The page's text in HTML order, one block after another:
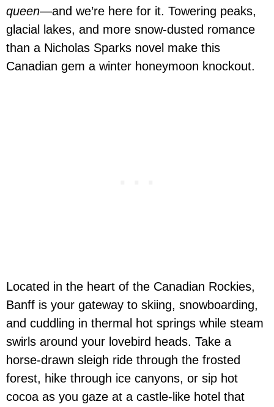
queen—and we’re here for it. Towering peaks,
glacial lakes, and more snow-dusted romance
than a Nicholas Sparks novel make this
Canadian gem a winter honeymoon knockout.
Located in the heart of the Canadian Rockies,
Banff is your gateway to skiing, snowboarding,
and cuddling in thermal hot springs while steam
swirls around your lovebird heads. Take a
horse-drawn sleigh ride through the frosted
forest, hike through ice canyons, or sip hot
cocoa as you gaze at a castle-like hotel that